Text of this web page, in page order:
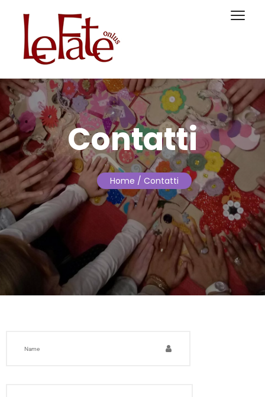
Contatti
Home / Contatti